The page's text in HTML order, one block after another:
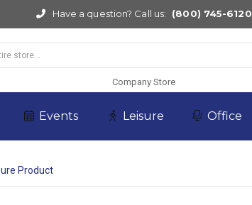
Have a question? Call us: (800) 745-6120
Company Store
Events Leisure Office
Product